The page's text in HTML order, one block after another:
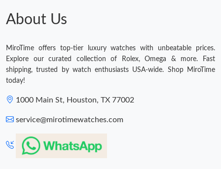
About Us
MiroTime offers top-tier luxury watches with unbeatable prices.
Explore our curated collection of Rolex, Omega & more. Fast
shipping, trusted by watch enthusiasts USA-wide. Shop MiroTime
today!
1000 Main St, Houston, TX 77002
service@mirotimewatches.com